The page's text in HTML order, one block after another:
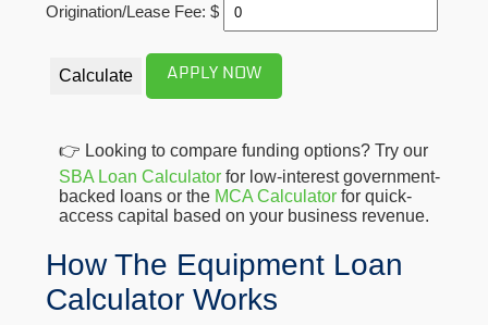
Origination/Lease Fee: $
Calculate APPLY NOW
👉 Looking to compare funding options? Try our
SBA Loan Calculator for low-interest government-
backed loans or the MCA Calculator for quick-
access capital based on your business revenue.
How The Equipment Loan
Calculator Works